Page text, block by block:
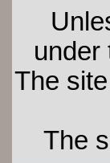
under
The
The